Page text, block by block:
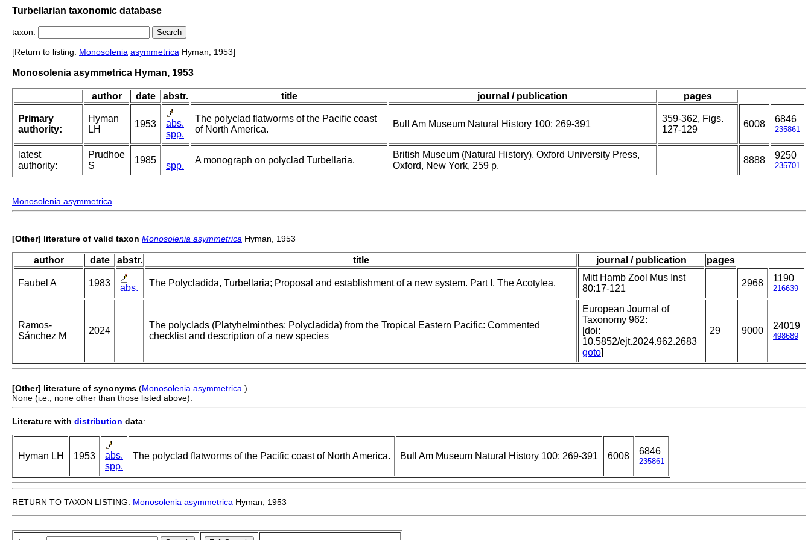
Turbellarian taxonomic database
taxon:
[Return to listing: Monosolenia asymmetrica Hyman, 1953]
Monosolenia asymmetrica Hyman, 1953
author date abstr. title journal / publication pages
Primary
authority:
Hyman
LH
1953
abs.
spp.
The polyclad flatworms of the Pacific coast
of North America.
Bull Am Museum Natural History 100: 269-391
359-362, Figs.
127-129
6008 6846
235861
latest
authority:
Prudhoe
S
1985
spp.
A monograph on polyclad Turbellaria.
British Museum (Natural History), Oxford University Press,
Oxford, New York, 259 p.
8888 9250
235701
Monosolenia asymmetrica
[Other] literature of valid taxon Monosolenia asymmetrica Hyman, 1953
author date abstr. title journal / publication pages
Faubel A 1983 abs. The Polycladida, Turbellaria; Proposal and establishment of a new system. Part I. The Acotylea.
Mitt Hamb Zool Mus Inst
80:17-121
2968 1190
216639
Ramos-
Sánchez M
2024
The polyclads (Platyhelminthes: Polycladida) from the Tropical Eastern Pacific: Commented
checklist and description of a new species
European Journal of
Taxonomy 962:
[doi:
10.5852/ejt.2024.962.2683
goto]
29 9000 24019
498689
[Other] literature of synonyms (Monosolenia asymmetrica )
None (i.e., none other than those listed above).
Literature with distribution data:
Hyman LH 1953
abs.
spp.
The polyclad flatworms of the Pacific coast of North America. Bull Am Museum Natural History 100: 269-391 6008 6846
235861
RETURN TO TAXON LISTING: Monosolenia asymmetrica Hyman, 1953